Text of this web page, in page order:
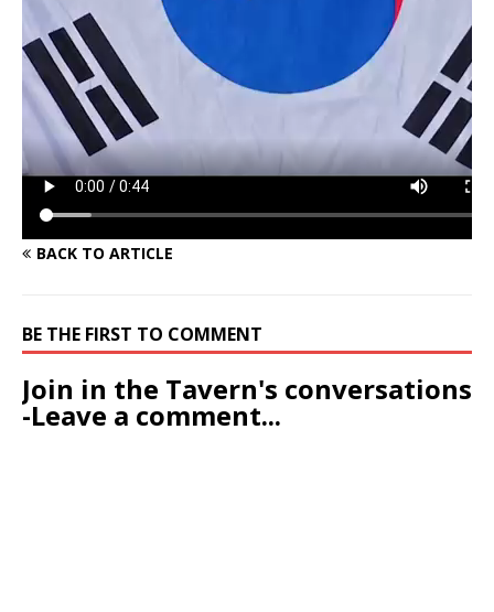
BACK TO ARTICLE
BE THE FIRST TO COMMENT
Join in the Tavern's conversations
-Leave a comment...